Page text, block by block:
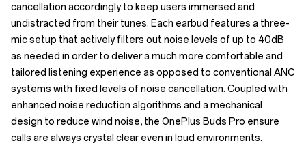
cancellation accordingly to keep users immersed and
undistracted from their tunes. Each earbud features a three-
mic setup that actively filters out noise levels of up to 40dB
as needed in order to deliver a much more comfortable and
tailored listening experience as opposed to conventional ANC
systems with fixed levels of noise cancellation. Coupled with
enhanced noise reduction algorithms and a mechanical
design to reduce wind noise, the OnePlus Buds Pro ensure
calls are always crystal clear even in loud environments.